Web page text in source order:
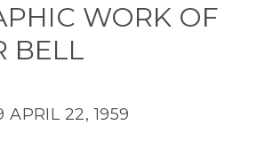
WORK OF
BELL
APRIL 22, 1959